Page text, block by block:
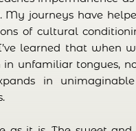
journeys have
of cultural
learned that when
unfamiliar tongues,
in